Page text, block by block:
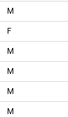
M
F
M
M
M
M